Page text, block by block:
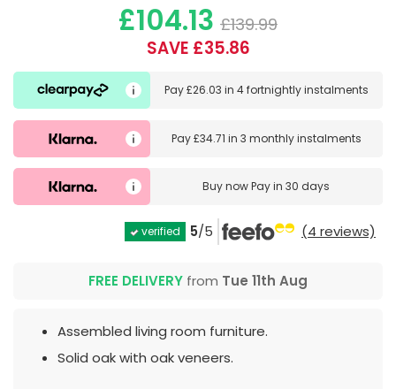
£104.13 £139.99
SAVE £35.86
Pay£26.03 in 4 fortnightly instalments
Pay£34.71 in 3 monthly instalments
Buy nowPay in 30 days
verified 5/5 (4 reviews)
FREE DELIVERY from Tue 11th Aug
Assembled living room furniture.
Solid oak with oak veneers.